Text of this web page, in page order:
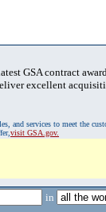
GSA contract
excellent
services to meet the
visit GSA.gov.
in